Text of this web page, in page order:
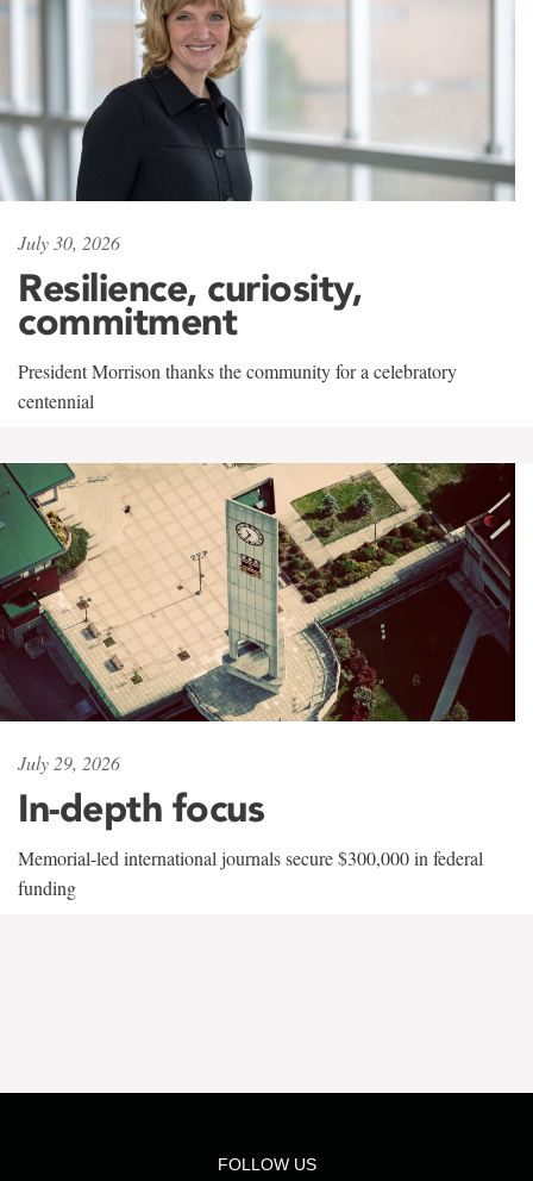
July 30, 2026
Resilience, curiosity,
commitment
President Morrison thanks the community for a celebratory
centennial
July 29, 2026
In-depth focus
Memorial-led international journals secure $300,000 in federal
funding
FOLLOW US